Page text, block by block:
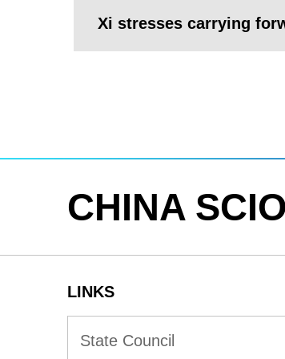
Xi stresses carrying